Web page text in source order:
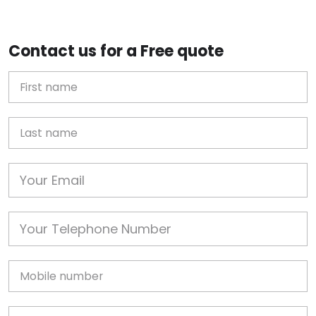
Contact us for a Free quote